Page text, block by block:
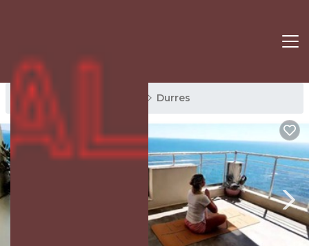
Durres Rentals Durres